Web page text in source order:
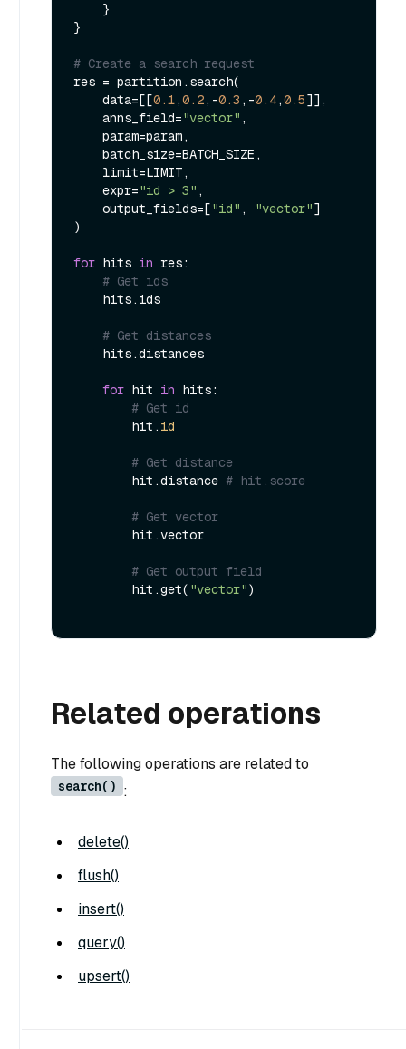
}
# Create a search request
res = partition.search(
    data=[[
0.1,0.2,-0.3 ,-0.4,0.5]],
    anns_field=
"vector" ,
    expr=
"id > 3" ,
    output_fields=[
"id" , "vector"]
)
for hits in res:
# Get ids
# Get distances
for hit in hits:
# Get id
        hit.
id
# Get distance
        hit.distance
# hit.score
# Get vector
# Get output field
        hit.get(
"vector")
Related operations
The following operations are related to
search() :
delete()
flush()
insert()
query()
upsert()